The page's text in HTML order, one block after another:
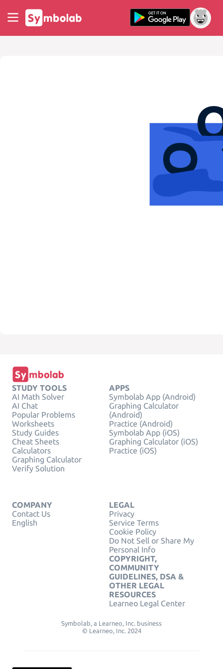
STUDY TOOLS
AI Math Solver
AI Chat
Popular Problems
Worksheets
Study Guides
Cheat Sheets
Calculators
Graphing Calculator
Verify Solution
APPS
Symbolab App (Android)
Graphing Calculator
(Android)
Practice (Android)
Symbolab App (iOS)
Graphing Calculator (iOS)
Practice (iOS)
COMPANY
Contact Us
English
LEGAL
Privacy
Service Terms
Cookie Policy
Do Not Sell or Share My
Personal Info
COPYRIGHT,
COMMUNITY
GUIDELINES, DSA &
OTHER LEGAL
RESOURCES
Learneo Legal Center
Symbolab, a Learneo, Inc. business
© Learneo, Inc. 2024